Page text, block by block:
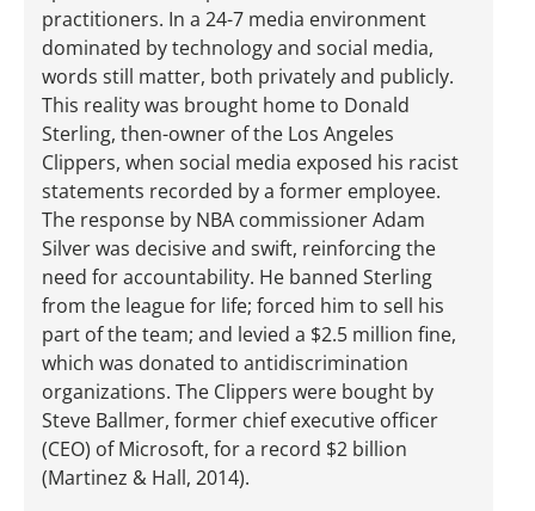
practitioners. In a 24-7 media environment
dominated by technology and social media,
words still matter, both privately and publicly.
This reality was brought home to Donald
Sterling, then-owner of the Los Angeles
Clippers, when social media exposed his racist
statements recorded by a former employee.
The response by NBA commissioner Adam
Silver was decisive and swift, reinforcing the
need for accountability. He banned Sterling
from the league for life; forced him to sell his
part of the team; and levied a $2.5 million fine,
which was donated to antidiscrimination
organizations. The Clippers were bought by
Steve Ballmer, former chief executive officer
(CEO) of Microsoft, for a record $2 billion
(Martinez & Hall, 2014).